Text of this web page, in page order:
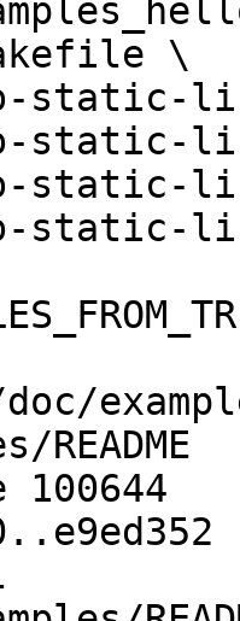
\
README
100644